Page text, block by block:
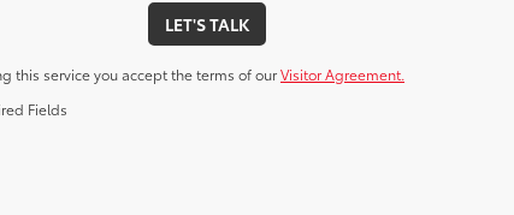
LET'S TALK
this service you accept the terms of ourVisitor Agreement.
Fields